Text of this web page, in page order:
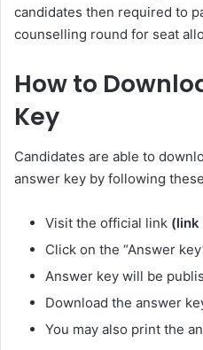
candidates then required to
counselling round for seat
How to
Key
Candidates are able to
answer key by following
Visit the official link (link
Click on the “Answer
Answer key will be
Download the answer
You may also print the